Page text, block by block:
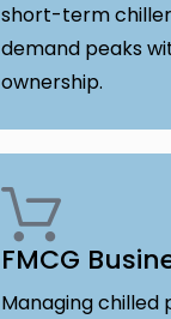
short-term
demand peaks
ownership.
FMCG
Managing